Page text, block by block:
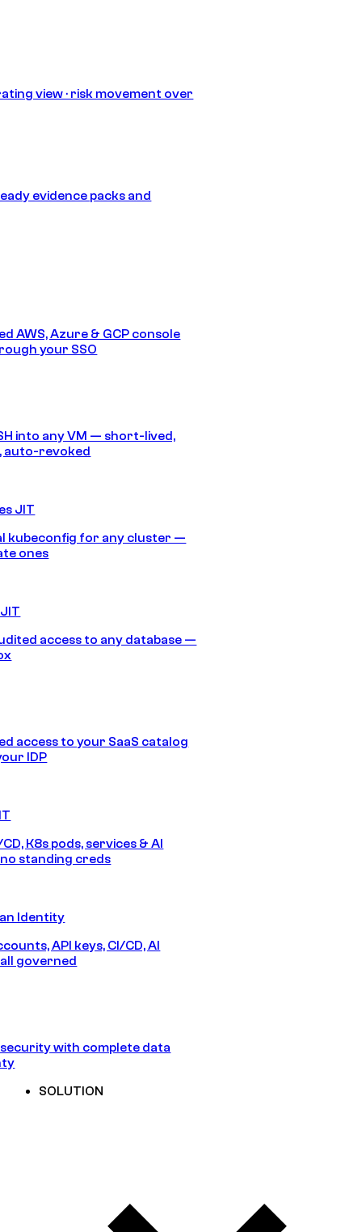
view · risk movement over
evidence packs and
AWS, Azure & GCP console
your SSO
into any VM — short-lived,
auto-revoked
JIT
kubeconfig for any cluster —
ones
access to any database —
access to your SaaS catalog
IDP
K8s pods, services & AI
standing creds
Identity
API keys, CI/CD, AI
governed
with complete data
SOLUTION